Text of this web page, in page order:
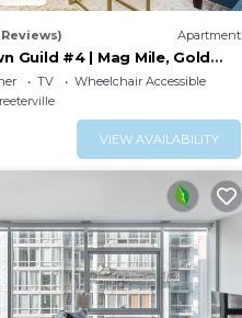
Apartment
Guild #4 | Mag Mile, Gold
TV
Wheelchair Accessible
VIEW AVAILABILITY